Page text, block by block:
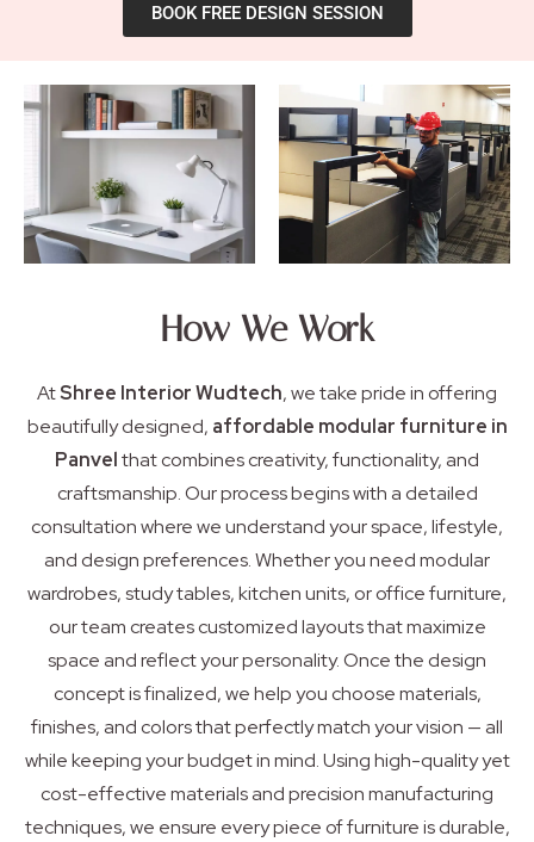
BOOK FREE DESIGN SESSION
How We Work
AtShree Interior Wudtech, we take pride in offering
beautifully designed, affordable modular furniture in
Panvelthat combines creativity, functionality, and
craftsmanship. Our process begins with a detailed
consultation where we understand your space, lifestyle,
and design preferences. Whether you need modular
wardrobes, study tables, kitchen units, or office furniture,
our team creates customized layouts that maximize
space and reflect your personality. Once the design
concept is finalized, we help you choose materials,
finishes, and colors that perfectly match your vision — all
while keeping your budget in mind. Using high-quality yet
cost-effective materials and precision manufacturing
techniques, we ensure every piece of furniture is durable,